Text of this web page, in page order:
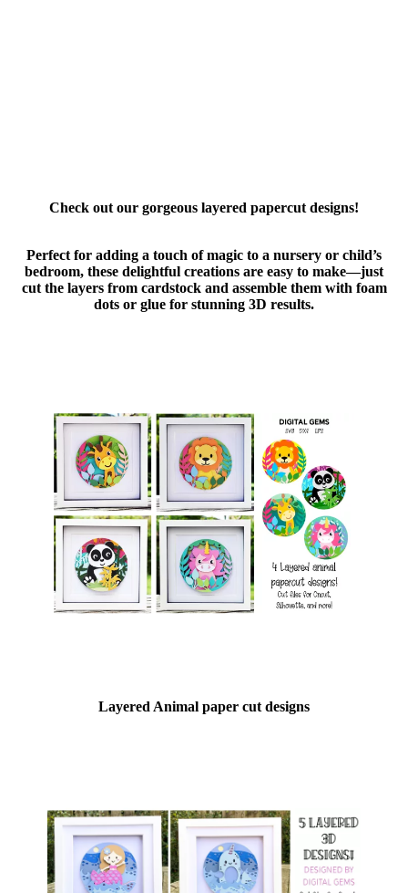
Check out our gorgeous layered papercut designs!
Perfect for adding a touch of magic to a nursery or child’s
bedroom, these delightful creations are easy to make—just
cut the layers from cardstock and assemble them with foam
dots or glue for stunning 3D results.
Layered Animal paper cut designs